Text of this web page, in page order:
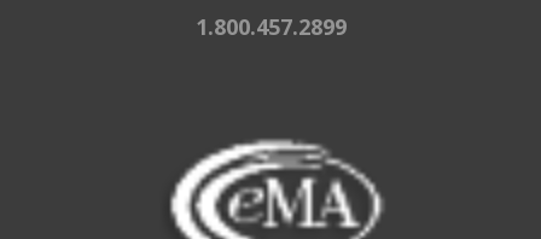
1.800.457.2899